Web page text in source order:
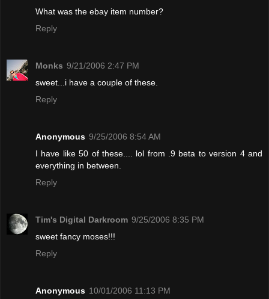
What was the ebay item number?
Reply
Monks 9/21/2006 2:47 PM
sweet...i have a couple of these.
Reply
Anonymous 9/25/2006 8:54 AM
I have like 50 of these.... lol from .9 beta to version 4 and
everything in between.
Reply
Tim's Digital Darkroom 9/25/2006 8:35 PM
sweet fancy moses!!!
Reply
Anonymous 10/01/2006 11:13 PM